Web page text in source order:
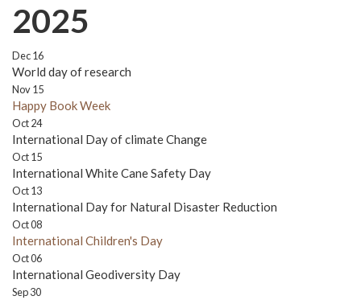
2025
Dec 16
World day of research
Nov 15
Happy Book Week
Oct 24
International Day of climate Change
Oct 15
International White Cane Safety Day
Oct 13
International Day for Natural Disaster Reduction
Oct 08
International Children's Day
Oct 06
International Geodiversity Day
Sep 30